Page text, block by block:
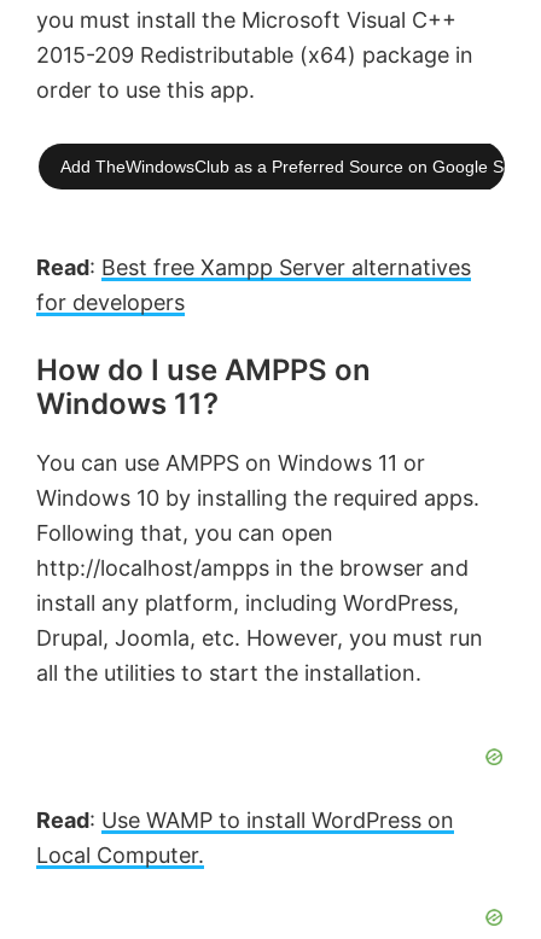
you must install the Microsoft Visual C++
2015-209 Redistributable (x64) package in
order to use this app.
Add TheWindowsClub as a Preferred Source on Google
Read: Best free Xampp Server alternatives
for developers
How do I use AMPPS on
Windows 11?
You can use AMPPS on Windows 11 or
Windows 10 by installing the required apps.
Following that, you can open
http://localhost/ampps in the browser and
install any platform, including WordPress,
Drupal, Joomla, etc. However, you must run
all the utilities to start the installation.
Read: Use WAMP to install WordPress on
Local Computer.